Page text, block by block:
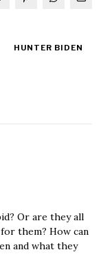
HUNTER BIDEN
Or are they all
them? How can
and what they